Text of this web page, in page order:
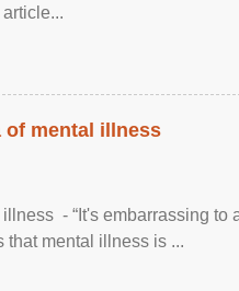
of mental illness
- “It's embarrassing to
that mental illness is ...